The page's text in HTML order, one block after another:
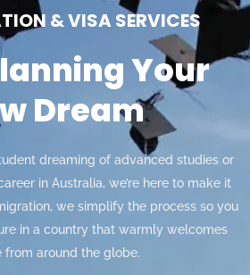
& VISA SERVICES
Your
Dream
dreaming of advanced studies or
in Australia, we’re here to make it
we simplify the process so you
in a country that warmly welcomes
from around the globe.